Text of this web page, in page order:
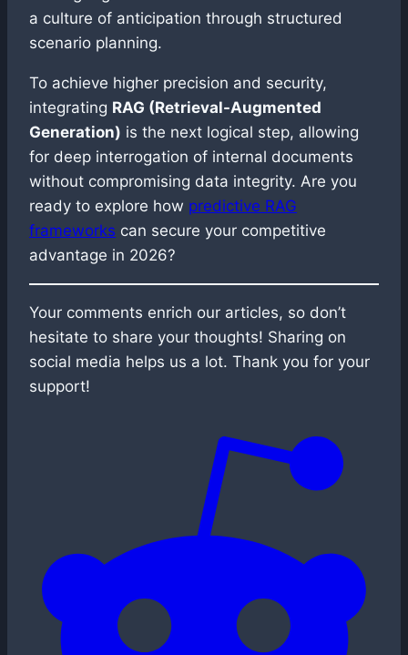
a culture of anticipation through structured
scenario planning.
To achieve higher precision and security,
integrating RAG (Retrieval-Augmented
Generation) is the next logical step, allowing
for deep interrogation of internal documents
without compromising data integrity. Are you
ready to explore how predictive RAG
frameworks can secure your competitive
advantage in 2026?
Your comments enrich our articles, so don’t
hesitate to share your thoughts! Sharing on
social media helps us a lot. Thank you for your
support!